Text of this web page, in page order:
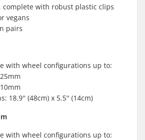
complete with robust plastic clips
vegans
pairs
with wheel configurations up to:
18.9'' (48cm) x 5.5'' (14cm)
with wheel configurations up to: